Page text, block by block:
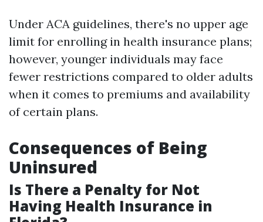
Under ACA guidelines, there's no upper age
limit for enrolling in health insurance plans;
however, younger individuals may face
fewer restrictions compared to older adults
when it comes to premiums and availability
of certain plans.
Consequences of Being
Uninsured
Is There a Penalty for Not
Having Health Insurance in